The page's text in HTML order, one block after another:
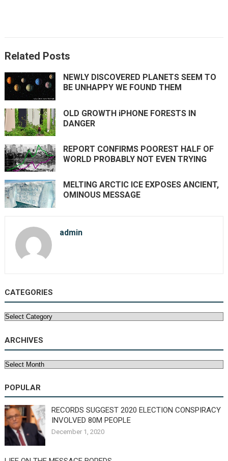
Related Posts
NEWLY DISCOVERED PLANETS SEEM TO
BE UNHAPPY WE FOUND THEM
OLD GROWTH iPHONE FORESTS IN
DANGER
REPORT CONFIRMS POOREST HALF OF
WORLD PROBABLY NOT EVEN TRYING
MELTING ARCTIC ICE EXPOSES ANCIENT,
OMINOUS MESSAGE
admin
CATEGORIES
Categories
ARCHIVES
Archives
POPULAR
RECORDS SUGGEST 2020 ELECTION CONSPIRACY
INVOLVED 80M PEOPLE
December 1, 2020